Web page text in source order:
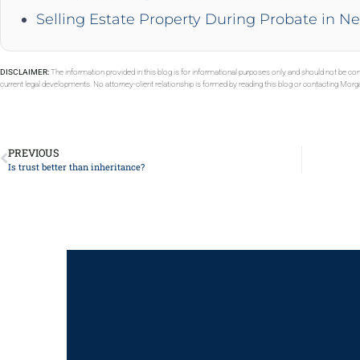
Selling Estate Property During Probate in
DISCLAIMER:The information provided in this blog is for informational purposes only and should not be
current legal developments. No attorney-client relationship is formed by reading this blog or contacting
PREVIOUS
Is trust better than inheritance?